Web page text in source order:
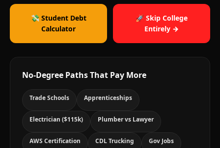
💸 Student Debt
Calculator
🚀 Skip College
Entirely →
No-Degree Paths That Pay More
Trade Schools Apprenticeships
Electrician ($115k) Plumber vs Lawyer
AWS Certification CDL Trucking Gov Jobs